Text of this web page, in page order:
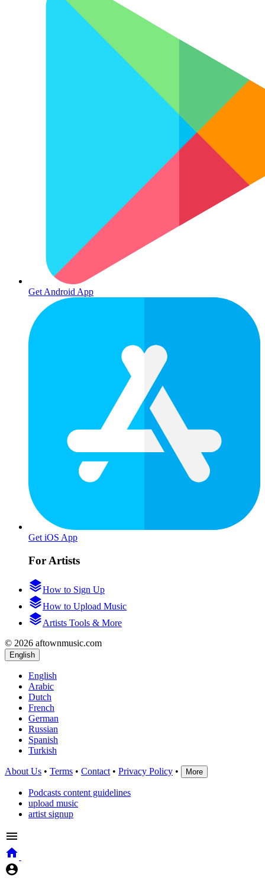
Get Android App
Get iOS App
For Artists
How to Sign Up
How to Upload Music
Artists Tools & More
© 2026 aftownmusic.com
English
English
Arabic
Dutch
French
German
Russian
Spanish
Turkish
About Us • Terms • Contact • Privacy Policy • More
Podcasts content guidelines
upload music
artist signup